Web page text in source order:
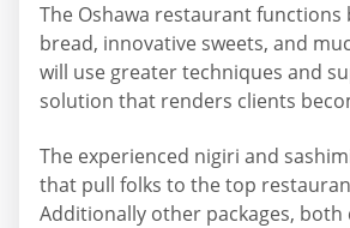
The Oshawa restaurant functions
bread, innovative sweets, and
will use greater techniques and
solution that renders clients
The experienced nigiri and
that pull folks to the top
Additionally other packages, both